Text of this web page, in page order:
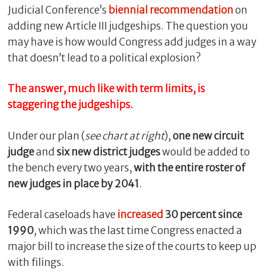
Judicial Conference’s biennial recommendationon
adding new Article III judgeships. The question you
may have is how would Congress add judges in a way
that doesn’t lead to a political explosion?
The answer, much like with term limits, is
staggering the judgeships.
Under our plan (see chart at right),one new circuit
judgeand six new district judgeswould be added to
the bench every two years,with the entire roster of
new judges in place by 2041.
Federal caseloads have increased 30 percent since
1990, which was the last time Congress enacted a
major bill to increase the size of the courts to keep up
with filings.
s
a
g
C
l
o
s
e